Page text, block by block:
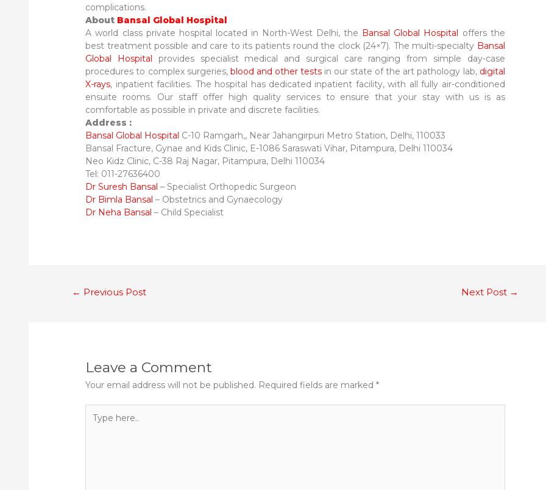
complications.
About Bansal Global Hospital
A world class private hospital located in North-West Delhi, the Bansal Global Hospital offers the
best treatment possible and care to its patients round the clock (24×7). The multi-specialty Bansal
Global Hospital provides specialist medical and surgical care ranging from simple day-case
procedures to complex surgeries, blood and other tests in our state of the art pathology lab, digital
X-rays, inpatient facilities. The hospital has dedicated inpatient facility, with all fully air-conditioned
ensuite rooms. Our staff offer high quality services to ensure that your stay with us is as
comfortable as possible in private and discrete facilities.
Address :
Bansal Global Hospital C-10 Ramgarh,, Near Jahangirpuri Metro Station, Delhi, 110033
Bansal Fracture, Gynae and Kids Clinic, E-1086 Saraswati Vihar, Pitampura, Delhi 110034
Neo Kidz Clinic, C-38 Raj Nagar, Pitampura, Delhi 110034
Tel: 011-27636400
Dr Suresh Bansal – Specialist Orthopedic Surgeon
Dr Bimla Bansal – Obstetrics and Gynaecology
Dr Neha Bansal – Child Specialist
← Previous Post Next Post →
Leave a Comment
Your email address will not be published. Required fields are marked*
here..